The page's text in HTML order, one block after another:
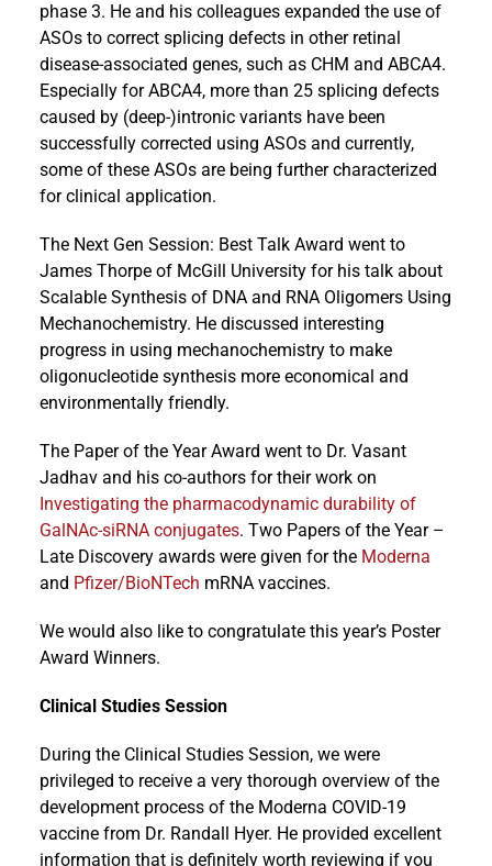
phase 3. He and his colleagues expanded the use of
ASOs to correct splicing defects in other retinal
disease-associated genes, such as CHM and ABCA4.
Especially for ABCA4, more than 25 splicing defects
caused by (deep-)intronic variants have been
successfully corrected using ASOs and currently,
some of these ASOs are being further characterized
for clinical application.
The Next Gen Session: Best Talk Award went to
James Thorpe of McGill University for his talk about
Scalable Synthesis of DNA and RNA Oligomers Using
Mechanochemistry. He discussed interesting
progress in using mechanochemistry to make
oligonucleotide synthesis more economical and
environmentally friendly.
The Paper of the Year Award went to Dr. Vasant
Jadhav and his co-authors for their work on
Investigating the pharmacodynamic durability of
GalNAc-siRNA conjugates. Two Papers of the Year –
Late Discovery awards were given for the Moderna
and Pfizer/BioNTech mRNA vaccines.
We would also like to congratulate this year’s Poster
Award Winners.
Clinical Studies Session
During the Clinical Studies Session, we were
privileged to receive a very thorough overview of the
development process of the Moderna COVID-19
vaccine from Dr. Randall Hyer. He provided excellent
information that is definitely worth reviewing if you